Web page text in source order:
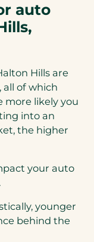
auto
Hills are
all of which
more likely you
into an
the higher
your auto
younger
behind the